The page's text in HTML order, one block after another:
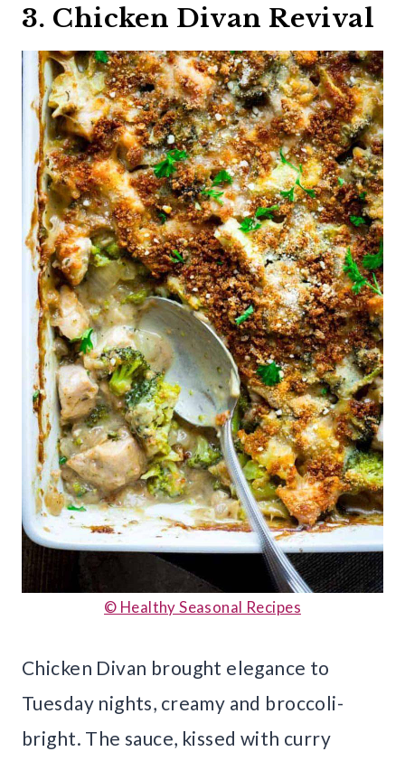
3. Chicken Divan Revival
© Healthy Seasonal Recipes
Chicken Divan brought elegance to
Tuesday nights, creamy and broccoli-
bright. The sauce, kissed with curry